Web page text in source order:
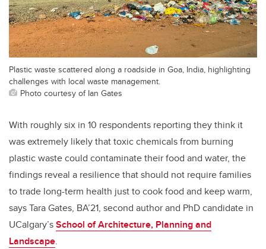
Plastic waste scattered along a roadside in Goa, India, highlighting
challenges with local waste management.
Photo courtesy of Ian Gates
With roughly six in 10 respondents reporting they think it
was extremely likely that toxic chemicals from burning
plastic waste could contaminate their food and water, the
findings reveal a resilience that should not require families
to trade long-term health just to cook food and keep warm,
says Tara Gates, BA’21, second author and PhD candidate in
UCalgary’sSchool of Architecture, Planning and
Landscape.